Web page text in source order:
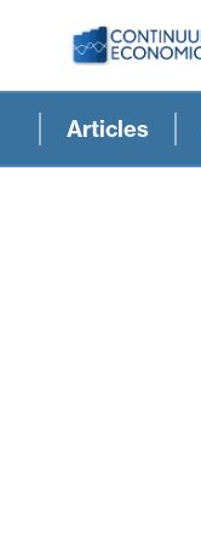
Articles